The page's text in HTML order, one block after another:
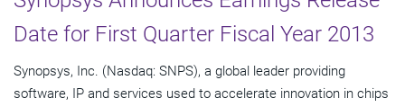
Date for First Quarter Fiscal Year 2013
Synopsys, Inc. (Nasdaq: SNPS), a global leader providing
software, IP and services used to accelerate innovation in chips